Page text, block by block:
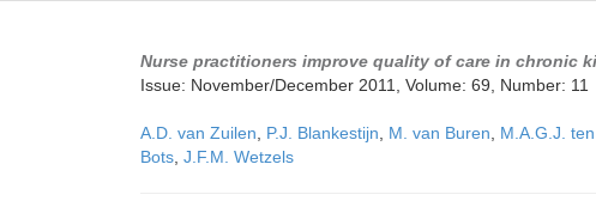
Nurse practitioners improve quality of care in chronic
Issue: November/December 2011, Volume: 69, Number: 11
A.D. van Zuilen P.J. Blankestijn M. van Buren M.A.G.J.
Bots J.F.M. Wetzels